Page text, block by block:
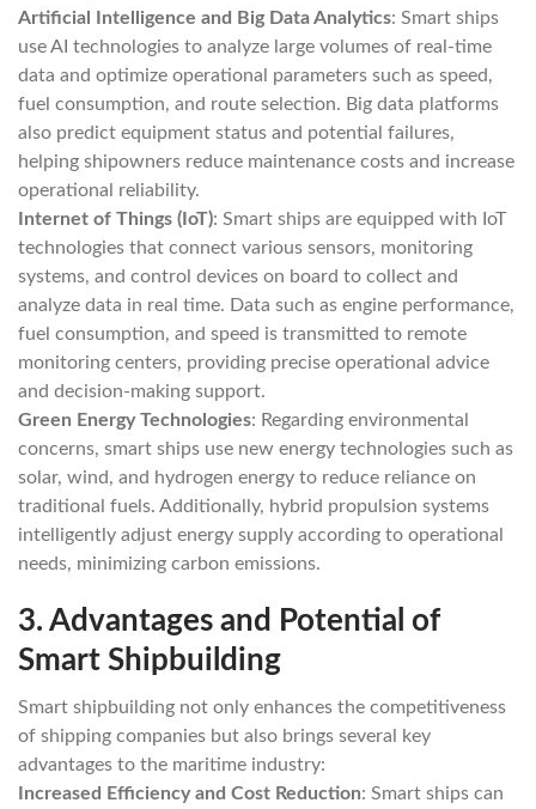
Artificial Intelligence and Big Data Analytics: Smart ships
use AI technologies to analyze large volumes of real-time
data and optimize operational parameters such as speed,
fuel consumption, and route selection. Big data platforms
also predict equipment status and potential failures,
helping shipowners reduce maintenance costs and increase
operational reliability.
Internet of Things (IoT): Smart ships are equipped with IoT
technologies that connect various sensors, monitoring
systems, and control devices on board to collect and
analyze data in real time. Data such as engine performance,
fuel consumption, and speed is transmitted to remote
monitoring centers, providing precise operational advice
and decision-making support.
Green Energy Technologies: Regarding environmental
concerns, smart ships use new energy technologies such as
solar, wind, and hydrogen energy to reduce reliance on
traditional fuels. Additionally, hybrid propulsion systems
intelligently adjust energy supply according to operational
needs, minimizing carbon emissions.
3. Advantages and Potential of
Smart Shipbuilding
Smart shipbuilding not only enhances the competitiveness
of shipping companies but also brings several key
advantages to the maritime industry:
Increased Efficiency and Cost Reduction: Smart ships can